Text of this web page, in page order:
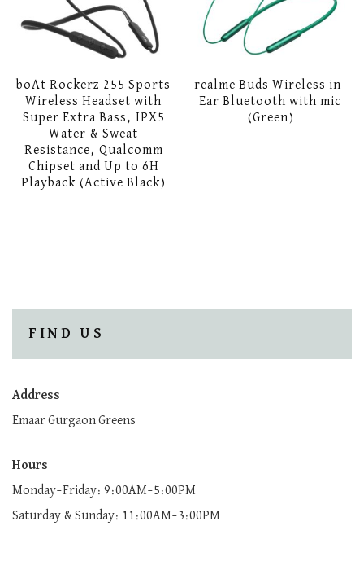
boAt Rockerz 255 Sports
Wireless Headset with
Super Extra Bass, IPX5
Water & Sweat
Resistance, Qualcomm
Chipset and Up to 6H
Playback (Active Black)
realme Buds Wireless in-
Ear Bluetooth with mic
(Green)
FIND US
Address
Emaar Gurgaon Greens
Hours
Monday–Friday: 9:00AM–5:00PM
Saturday & Sunday: 11:00AM–3:00PM